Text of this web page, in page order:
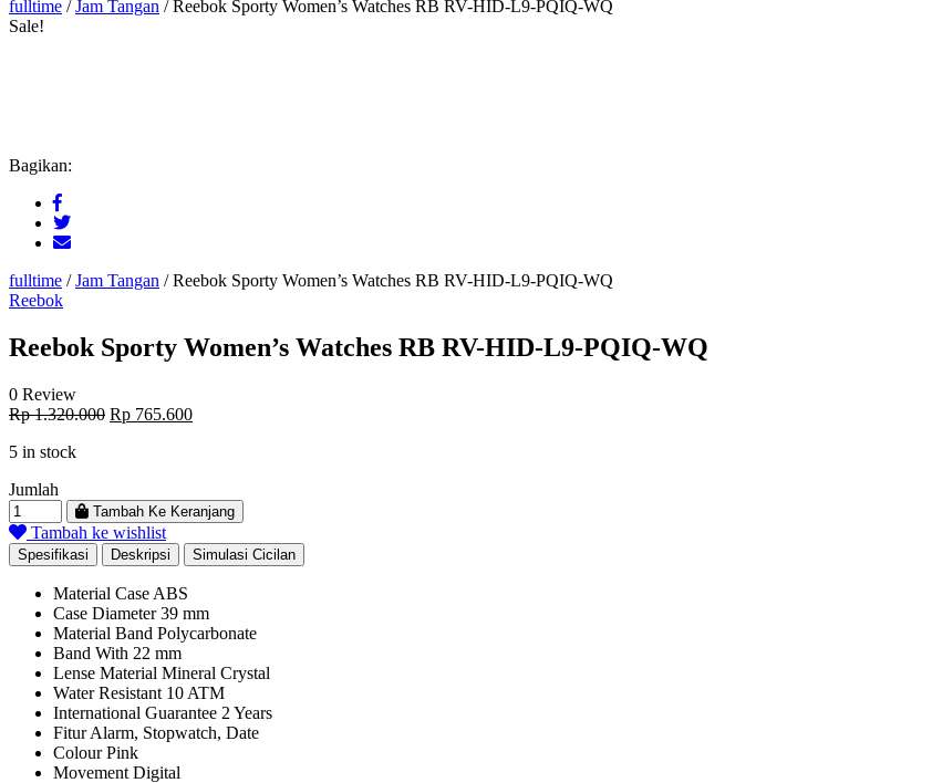
fulltime /Jam Tangan /Reebok Sporty Women’s Watches RB RV-HID-L9-PQIQ-WQ
Sale!
Bagikan:
fulltime /Jam Tangan /Reebok Sporty Women’s Watches RB RV-HID-L9-PQIQ-WQ
Reebok
Reebok Sporty Women’s Watches RB RV-HID-L9-PQIQ-WQ
0 Review
Rp1.320.000 Original
Rp 765.600Current
5 in stock
Jumlah
Tambah Ke Keranjang
Tambah ke wishlist
Spesifikasi Deskripsi Simulasi Cicilan
Material Case ABS
Case Diameter 39 mm
Material Band Polycarbonate
Band With 22 mm
Lense Material Mineral Crystal
Water Resistant 10 ATM
International Guarantee 2 Years
Fitur Alarm, Stopwatch, Date
Colour Pink
Movement Digital